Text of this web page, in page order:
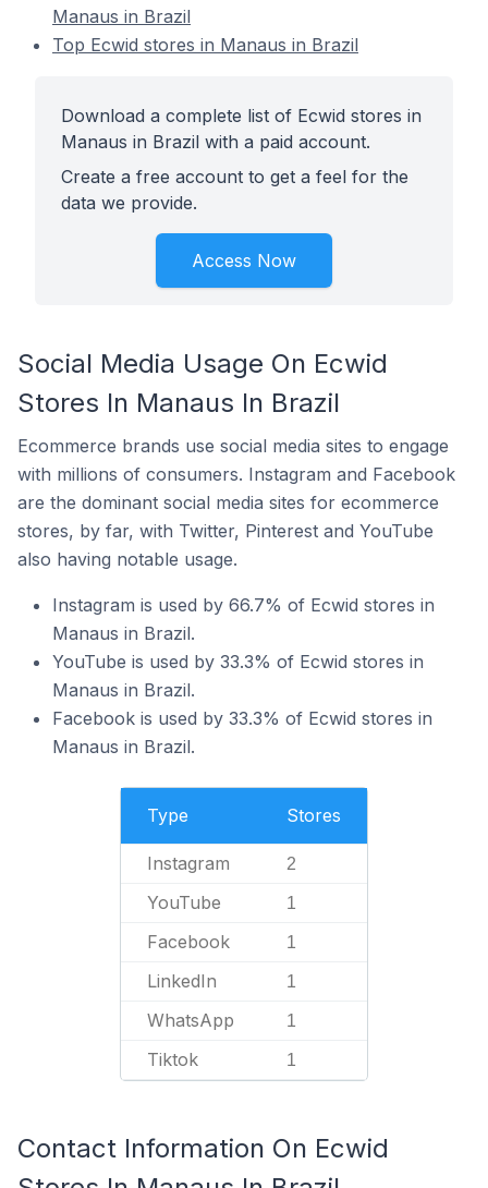
Manaus in Brazil
Top Ecwid stores in Manaus in Brazil
Download a complete list of Ecwid stores in
Manaus in Brazil with a paid account.
Create a free account to get a feel for the
data we provide.
Access Now
Social Media Usage On Ecwid
Stores In Manaus In Brazil
Ecommerce brands use social media sites to engage
with millions of consumers. Instagram and Facebook
are the dominant social media sites for ecommerce
stores, by far, with Twitter, Pinterest and YouTube
also having notable usage.
Instagram is used by 66.7% of Ecwid stores in
Manaus in Brazil.
YouTube is used by 33.3% of Ecwid stores in
Manaus in Brazil.
Facebook is used by 33.3% of Ecwid stores in
Manaus in Brazil.
Type Stores
Instagram 2
YouTube 1
Facebook 1
LinkedIn 1
WhatsApp 1
Tiktok 1
Contact Information On Ecwid